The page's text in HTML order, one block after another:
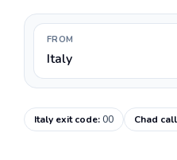
FROM
Italy
Italy exit code:00 Chad